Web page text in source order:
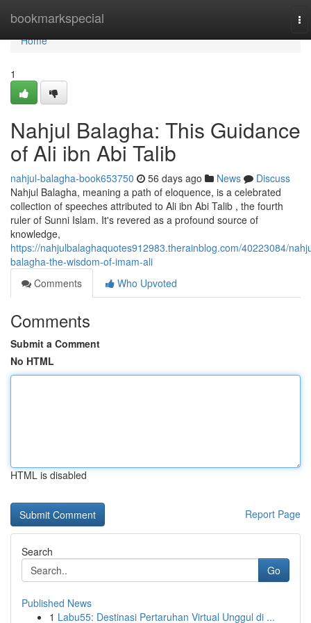
bookmarkspecial
Home
Home
1
Nahjul Balagha: This Guidance
of Ali ibn Abi Talib
nahjul-balagha-book653750 56 days ago News
Discuss
Nahjul Balagha, meaning a path of eloquence, is a celebrated
collection of speeches attributed to Ali ibn Abi Talib , the fourth
ruler of Sunni Islam. It's revered as a profound source of
knowledge,
https://nahjulbalaghaquotes912983.therainblog.com/40223084/
balagha-the-wisdom-of-imam-ali
Comments
Who Upvoted
Comments
Submit a Comment
No HTML
HTML is disabled
Report Page
Search
Go
Published News
1 Labu55: Destinasi Pertaruhan Virtual Unggul di ...